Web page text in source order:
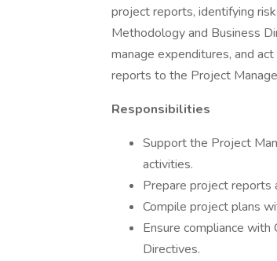
project reports, identifying
Methodology and Business
manage expenditures, and
reports to the Project
Responsibilities
Support the Project
activities.
Prepare project reports
Compile project plans
Ensure compliance
Directives.